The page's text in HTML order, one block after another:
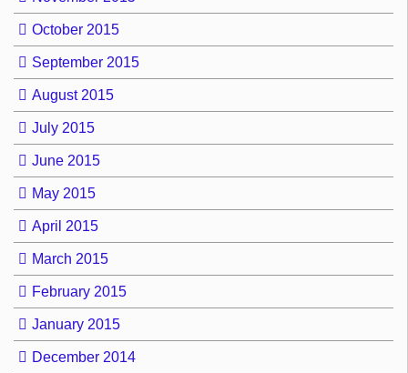
October 2015
September 2015
August 2015
July 2015
June 2015
May 2015
April 2015
March 2015
February 2015
January 2015
December 2014